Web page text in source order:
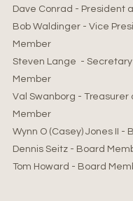
Dave Conrad - President
Bob Waldinger - Vice
Member
Steven Lange -
Member
Val Swanborg - Treasurer
Member
Wynn O (Casey) Jones II -
Dennis Seitz - Board
Tom Howard - Board